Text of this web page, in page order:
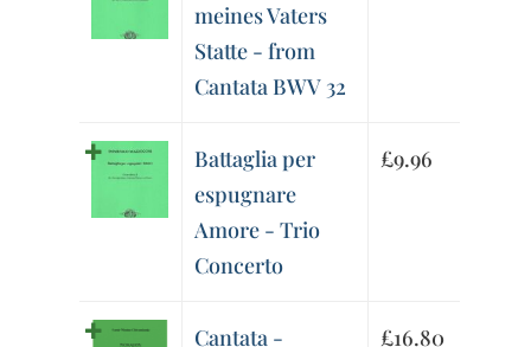
meines Vaters
Statte - from
Cantata BWV 32
Battaglia per
espugnare
Amore - Trio
Concerto
£9.96
Cantata - £16.80